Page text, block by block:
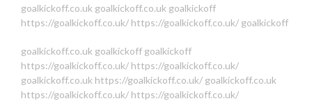
goalkickoff.co.uk goalkickoff.co.uk goalkickoff
https://goalkickoff.co.uk/ https://goalkickoff.co.uk/ goalkickoff
goalkickoff.co.uk goalkickoff goalkickoff
https://goalkickoff.co.uk/ https://goalkickoff.co.uk/
goalkickoff.co.uk https://goalkickoff.co.uk/ goalkickoff.co.uk
https://goalkickoff.co.uk/ https://goalkickoff.co.uk/